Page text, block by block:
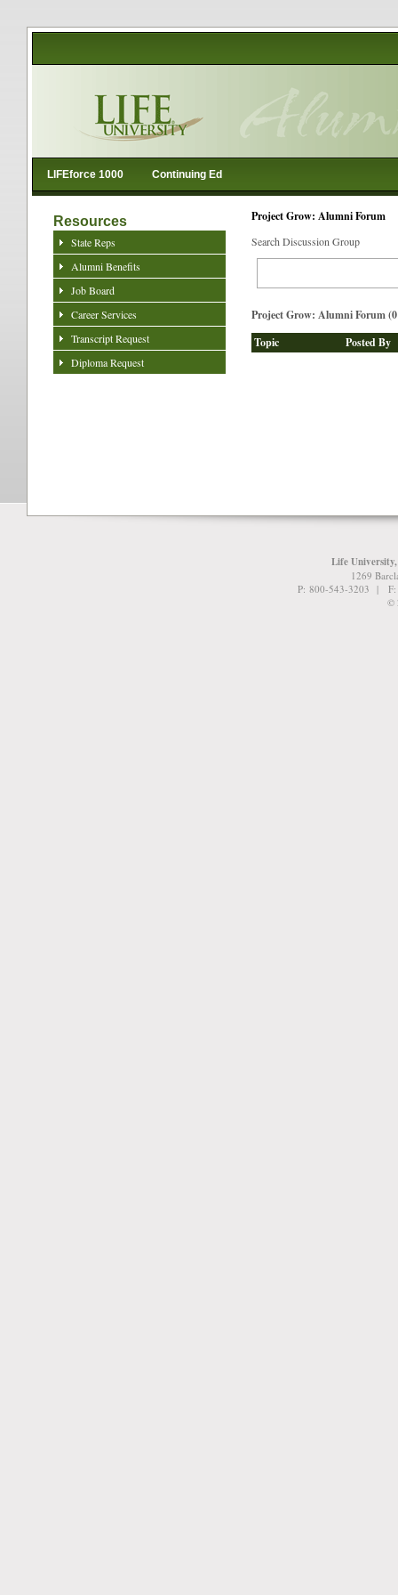
LIFEforce 1000 Continuing Ed
Project Grow: Alumni Forum
Search Discussion Group
Project Grow: Alumni Forum
Topic
Posted By
Resources
State Reps
Alumni Benefits
Job Board
Career Services
Transcript Request
Diploma Request
Life
1269
P: 800-543-3203 |
©